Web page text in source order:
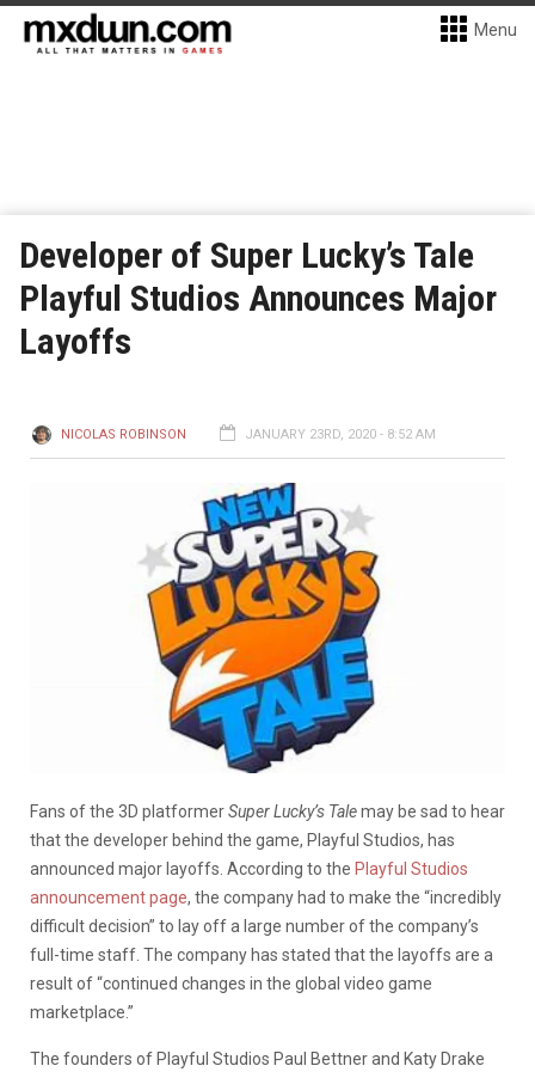
Menu
Developer of Super Lucky’s Tale
Playful Studios Announces Major
Layoffs
NICOLAS ROBINSON JANUARY 23RD, 2020 - 8:52 AM
Fans of the 3D platformerSuper Lucky’s Talemay be sad to hear
that the developer behind the game, Playful Studios, has
announced major layoffs. According to the Playful Studios
announcement page, the company had to make the “incredibly
difficult decision” to lay off a large number of the company’s
full-time staff. The company has stated that the layoffs are a
result of “continued changes in the global video game
marketplace.”
The founders of Playful Studios Paul Bettner and Katy Drake